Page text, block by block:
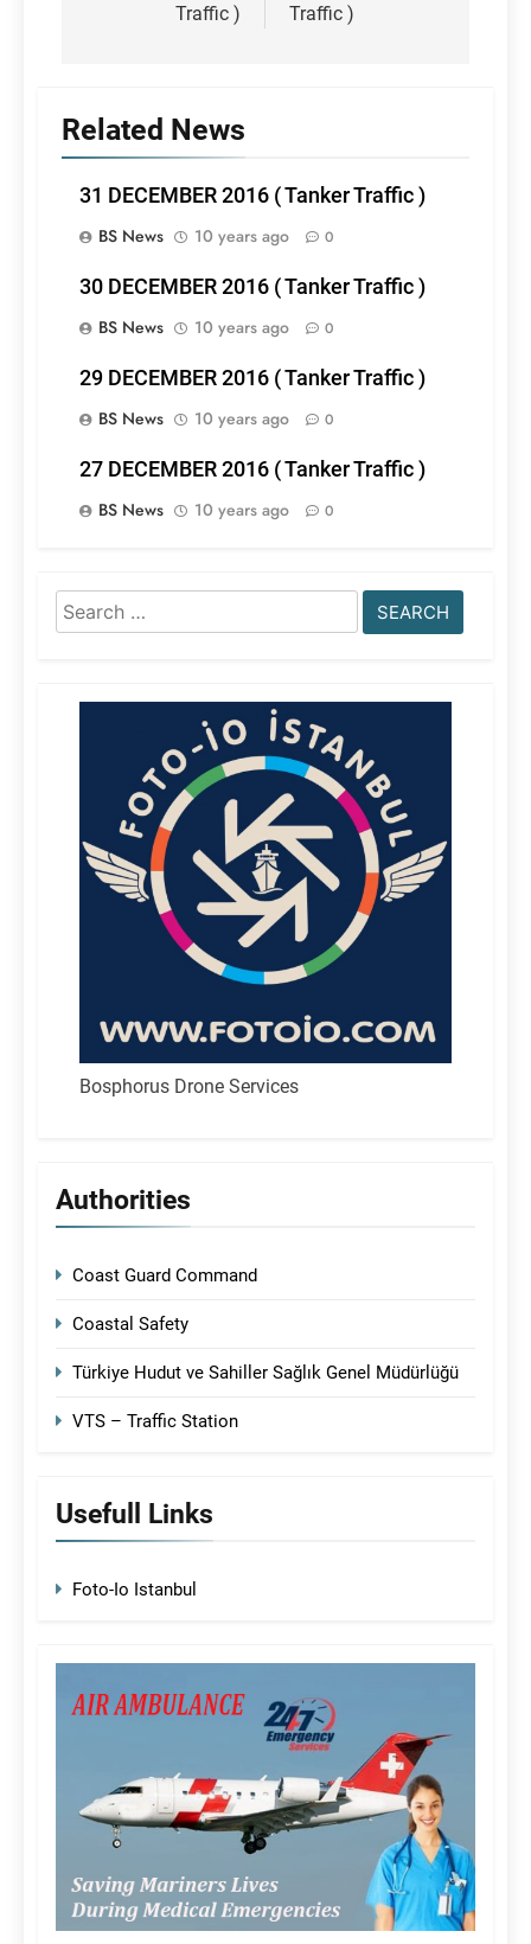
Traffic )
Traffic )
Related News
31 DECEMBER 2016 ( Tanker Traffic )
BS News
10 years ago 0
30 DECEMBER 2016 ( Tanker Traffic )
BS News
10 years ago 0
29 DECEMBER 2016 ( Tanker Traffic )
BS News
10 years ago 0
27 DECEMBER 2016 ( Tanker Traffic )
BS News
10 years ago 0
Search
for:
Bosphorus Drone Services
Authorities
Coast Guard Command
Coastal Safety
Türkiye Hudut ve Sahiller Sağlık Genel Müdürlüğü
VTS – Traffic Station
Usefull Links
Foto-Io Istanbul